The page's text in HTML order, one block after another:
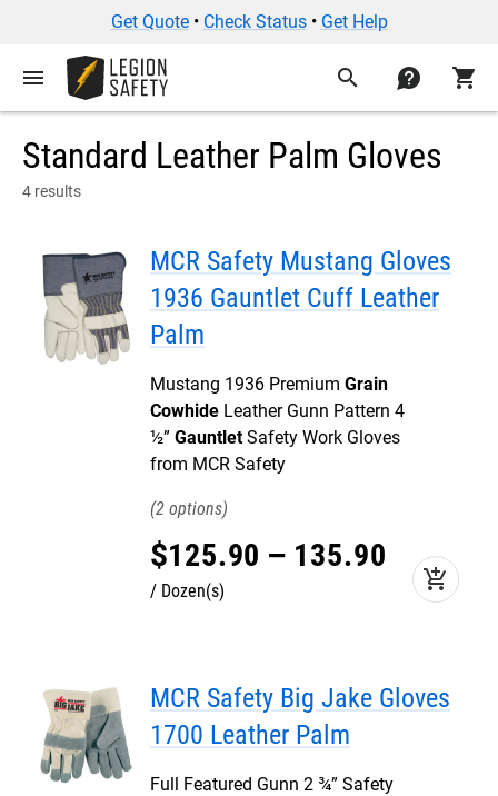
Get Quote• Check Status• Get Help
menu search contact shopping_cart
Standard Leather Palm Gloves
4 results
MCR Safety Mustang Gloves
1936 Gauntlet Cuff Leather
Palm
Mustang 1936 Premium Grain
Cowhide Leather Gunn Pattern 4
½” GauntletSafety Work Gloves
from MCR Safety
2
$125.90 – 135.90
Dozen(s) add_shopping_cart
MCR Safety Big Jake Gloves
1700 Leather Palm
Full Featured Gunn 2 ¾” Safety